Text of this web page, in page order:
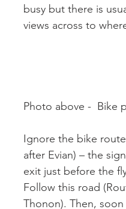
busy but there is
views across to
Photo above -  Bike
Ignore the bike
after Evian) – the
exit just before the
Follow this road
Thonon). Then,